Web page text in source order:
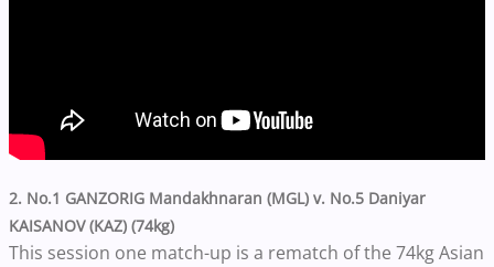
2. No.1 GANZORIG Mandakhnaran (MGL) v. No.5 Daniyar
KAISANOV (KAZ) (74kg)
This session one match-up is a rematch of the 74kg Asian